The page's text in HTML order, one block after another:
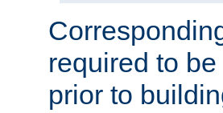
required to
prior to